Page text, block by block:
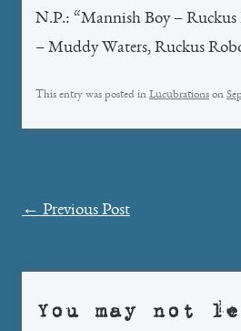
N.P.: “Mannish Boy –
– Muddy Waters, Ruckus
This entry was posted in Lucubrations on
Post
← Previous Post
You may not